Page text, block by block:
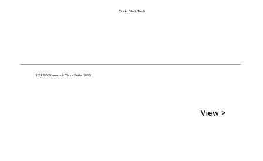
Code Black Tech
12120 Shamrock Plaza Suite 200
View >